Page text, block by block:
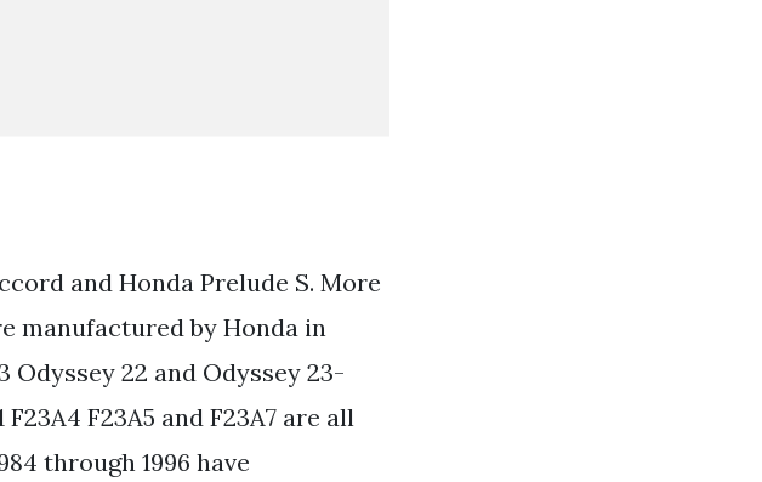
and Honda Prelude S. More
manufactured by Honda in
Odyssey 22 and Odyssey 23-
F23A5 and F23A7 are all
through 1996 have